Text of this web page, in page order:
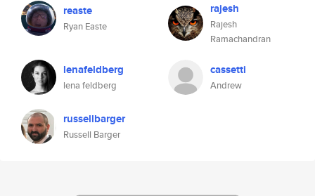
reaste
Ryan Easte
rajesh
Rajesh
Ramachandran
lenafeldberg
lena feldberg
cassetti
Andrew
russellbarger
Russell Barger